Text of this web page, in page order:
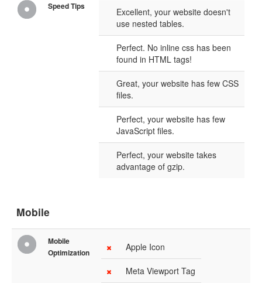
Speed Tips
Excellent, your website doesn't
use nested tables.
Perfect. No inline css has been
found in HTML tags!
Great, your website has few CSS
files.
Perfect, your website has few
JavaScript files.
Perfect, your website takes
advantage of gzip.
Mobile
Mobile
Optimization
Apple Icon
Meta Viewport Tag